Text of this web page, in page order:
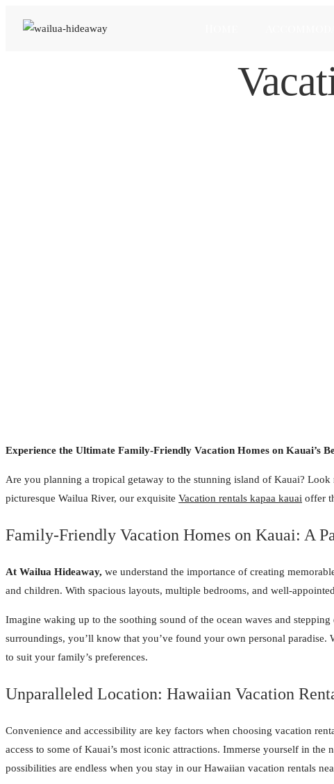
Experience the Ultimate Family-Friendly Vacation Homes on Kauai’s
Are you planning a tropical getaway to the stunning island of Kauai?
picturesque Wailua River, our exquisite Vacation rentals kapaa kauai offer
Family-Friendly Vacation Homes on Kauai: A
At Wailua Hideaway, we understand the importance of creating
and children. With spacious layouts, multiple bedrooms, and well-
Imagine waking up to the soothing sound of the ocean waves and
surroundings, you’ll know that you’ve found your own personal
to suit your family’s preferences.
Unparalleled Location: Hawaiian Vacation
Convenience and accessibility are key factors when choosing vacation
access to some of Kauai’s most iconic attractions. Immerse yourself in
possibilities are endless when you stay in our Hawaiian vacation rentals